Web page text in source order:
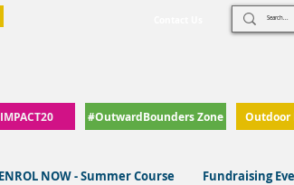
#OutwardBounders Zone Outdoor
ENROL NOW - Summer Course Fundraising